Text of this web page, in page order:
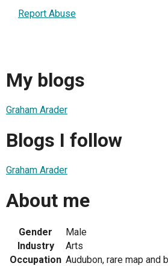
Report Abuse
My blogs
Graham Arader
Blogs I follow
Graham Arader
About me
Gender
Male
Industry
Arts
Occupation Audubon, rare map and